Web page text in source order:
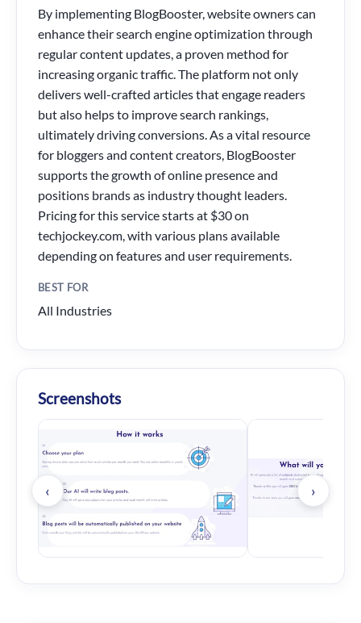
By implementing BlogBooster, website owners can
enhance their search engine optimization through
regular content updates, a proven method for
increasing organic traffic. The platform not only
delivers well-crafted articles that engage readers
but also helps to improve search rankings,
ultimately driving conversions. As a vital resource
for bloggers and content creators, BlogBooster
supports the growth of online presence and
positions brands as industry thought leaders.
Pricing for this service starts at $30 on
techjockey.com, with various plans available
depending on features and user requirements.
BEST FOR
All Industries
Screenshots
‹ ›